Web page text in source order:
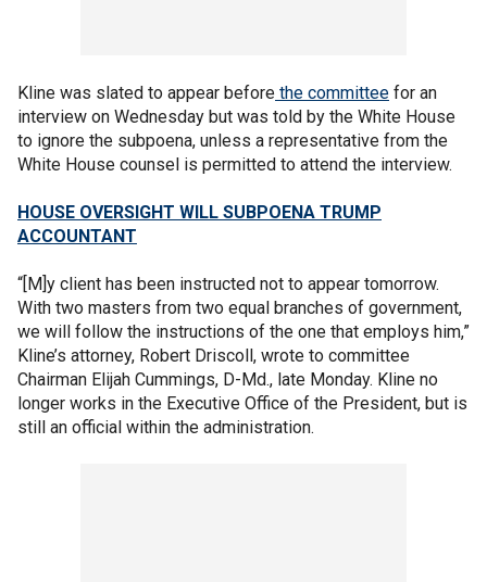
Kline was slated to appear before the committee for an
interview on Wednesday but was told by the White House
to ignore the subpoena, unless a representative from the
White House counsel is permitted to attend the interview.
HOUSE OVERSIGHT WILL SUBPOENA TRUMP
ACCOUNTANT
“[M]y client has been instructed not to appear tomorrow.
With two masters from two equal branches of government,
we will follow the instructions of the one that employs him,”
Kline’s attorney, Robert Driscoll, wrote to committee
Chairman Elijah Cummings, D-Md., late Monday. Kline no
longer works in the Executive Office of the President, but is
still an official within the administration.